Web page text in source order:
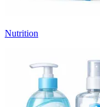
Nutrition